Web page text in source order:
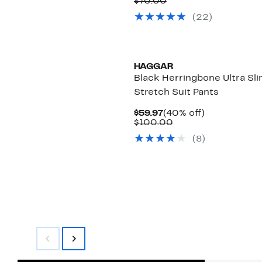
$70.00
( 22 )
HAGGAR
Black Herringbone Ultra
Stretch Suit Pants
$59.97Current
Price
(40% off)40%
$100.00Comparable
$100.00
( 8)